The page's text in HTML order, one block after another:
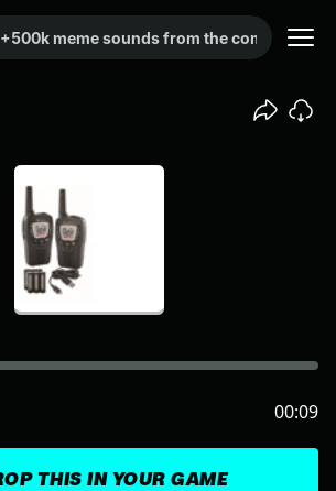
THIS IN YOUR GAME
00:09